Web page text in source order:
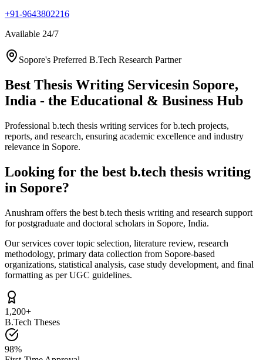
+91-9643802216
Available 24/7
Sopore's Preferred B.Tech Research Partner
Best Thesis Writing Servicesin Sopore,
India - the Educational & Business Hub
Professional b.tech thesis writing services for b.tech projects,
reports, and research, ensuring academic excellence and industry
relevance in Sopore.
Looking for the best b.tech thesis writing
in Sopore?
Anushram offers the best b.tech thesis writing and research support
for postgraduate and doctoral scholars in Sopore, India.
Our services cover topic selection, literature review, research
methodology, primary data collection from Sopore-based
organizations, statistical analysis, case study development, and final
formatting as per UGC guidelines.
1,200+
B.Tech Theses
98%